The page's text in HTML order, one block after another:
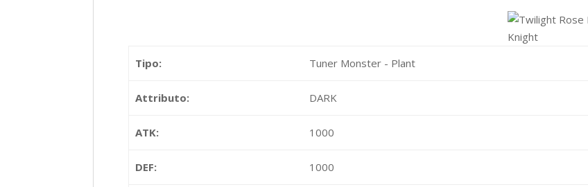
Tipo: Tuner Monster - Plant
Attributo: DARK
ATK: 1000
DEF: 1000